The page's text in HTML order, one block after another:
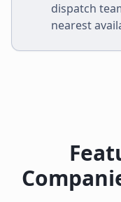
dispatch
nearest